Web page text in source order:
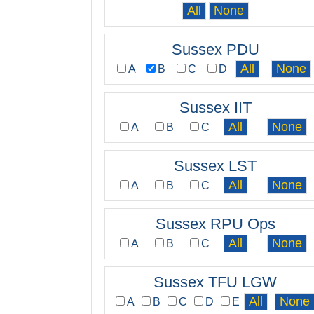
Sussex PDU
A B C D
Sussex IIT
A B C
Sussex LST
A B C
Sussex RPU Ops
A B C
Sussex TFU LGW
A B C D E